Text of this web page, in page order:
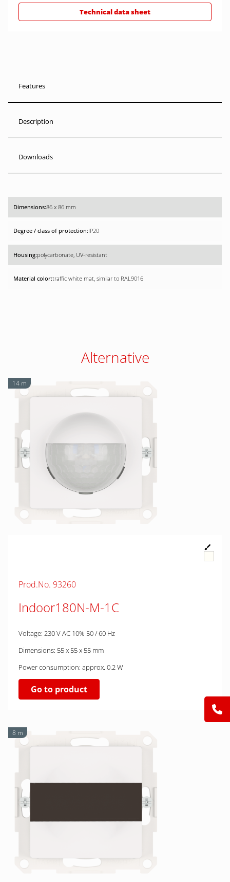
Technical data sheet
Features
Description
Downloads
86 x 86 mm
IP20
polycarbonate, UV-resistant
traffic white mat, similar to RAL9016
Alternative
14 m
Prod.No. 93260
Indoor180N-M-1C
Voltage: 230 V AC 10% 50 / 60 Hz
Dimensions: 55 x 55 x 55 mm
Power consumption: approx. 0.2 W
Go to product
8 m